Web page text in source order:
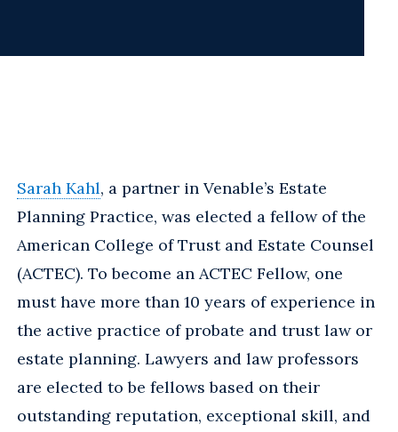
Sarah Kahl, a partner in Venable’s Estate
Planning Practice, was elected a fellow of the
American College of Trust and Estate Counsel
(ACTEC). To become an ACTEC Fellow, one
must have more than 10 years of experience in
the active practice of probate and trust law or
estate planning. Lawyers and law professors
are elected to be fellows based on their
outstanding reputation, exceptional skill, and